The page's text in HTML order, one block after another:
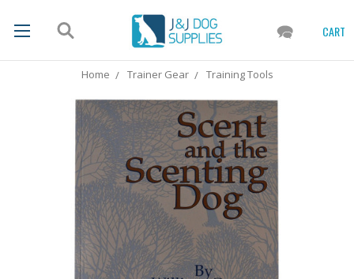
CART
Home Trainer Gear Training Tools